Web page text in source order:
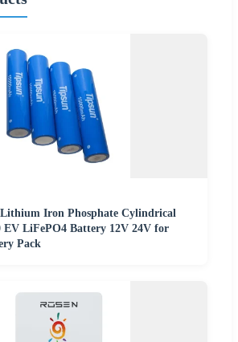
Iron Phosphate Cylindrical
EV LiFePO4 Battery 12V 24V for
Pack